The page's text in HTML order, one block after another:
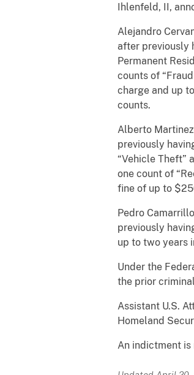
Ihlenfeld, II,
Alejandro
after previously
Permanent
counts of
charge and up
counts.
Alberto
previously
“Vehicle Theft”
one count of
fine of up to
Pedro
previously
up to two years
Under the
the prior
Assistant U.S.
Homeland
An indictment is